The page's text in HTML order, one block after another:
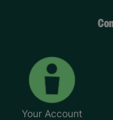
Your Account